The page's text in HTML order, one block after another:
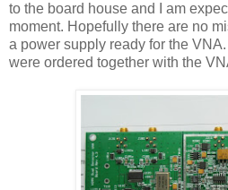
to the board house and I am
moment. Hopefully there are no
a power supply ready for the VNA
were ordered together with the